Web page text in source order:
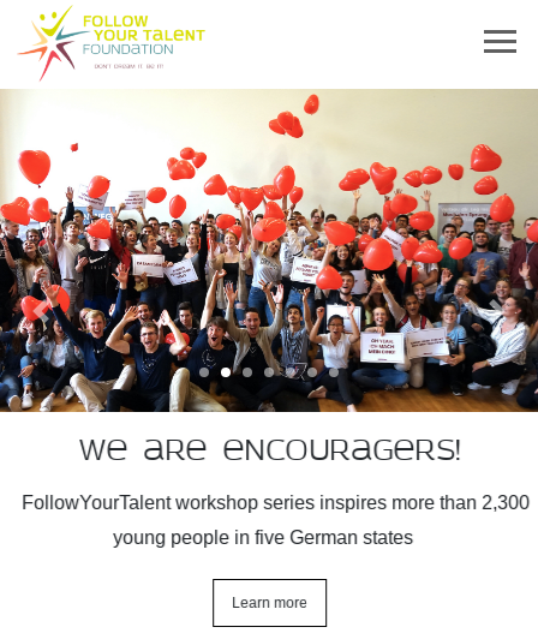
We are encouragers!
FollowYourTalent workshop series inspires more than 2,300
young people in five German states
Learn more
Previous Next